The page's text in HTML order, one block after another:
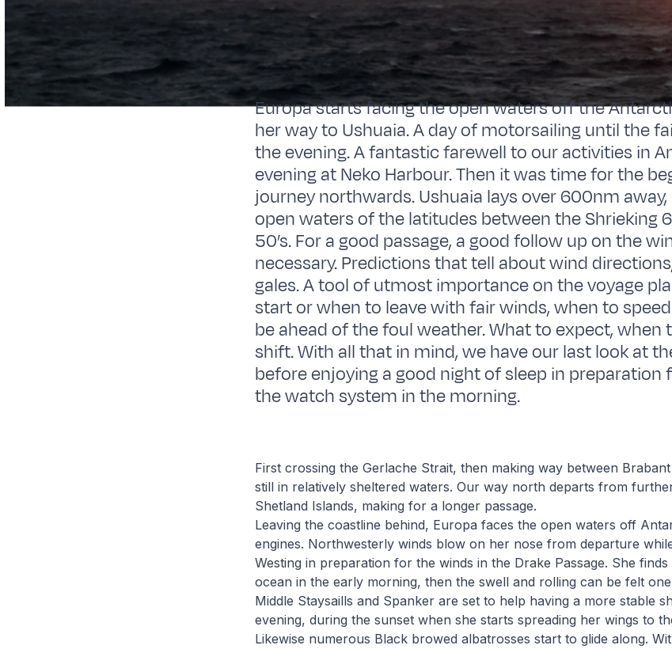
Europa starts facing the open waters off the
her way to Ushuaia. A day of motorsailing until the
the evening. A fantastic farewell to our activities in
evening at Neko Harbour. Then it was time for the
journey northwards. Ushuaia lays over 600nm
open waters of the latitudes between the Shrieking
50’s. For a good passage, a good follow up on the
necessary. Predictions that tell about wind
gales. A tool of utmost importance on the voyage
start or when to leave with fair winds, when to
be ahead of the foul weather. What to expect, when
shift. With all that in mind, we have our last look at
before enjoying a good night of sleep in preparation
the watch system in the morning.
First crossing the Gerlache Strait, then making way between
still in relatively sheltered waters. Our way north departs from
Shetland Islands, making for a longer passage.
Leaving the coastline behind, Europa faces the open waters off
engines. Northwesterly winds blow on her nose from departure
Westing in preparation for the winds in the Drake Passage. She
ocean in the early morning, then the swell and rolling can be felt
Middle Staysaills and Spanker are set to help having a more stable
evening, during the sunset when she starts spreading her wings to
Likewise numerous Black browed albatrosses start to glide along.